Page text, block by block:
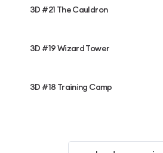
3D #21 The Cauldron
3D #19 Wizard Tower
3D #18 Training Camp